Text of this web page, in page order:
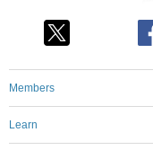
Members
Learn